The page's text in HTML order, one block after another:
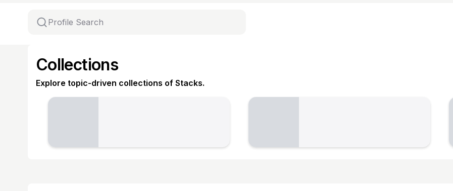
Collections
Explore topic-driven collections of Stacks.